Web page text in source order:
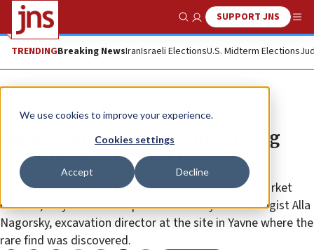
We use cookies to improve your experience.
Cookies settings
Accept Decline
Show SearchSUPPORT JNS
TRENDINGBreaking NewsIranIsraeli ElectionsU.S. Midterm Elections
News Culture and Society
Intact 1,000-year-old chicken egg
unearthed in central Israel
“Even today, eggs rarely survive for long in supermarket
cartons,” says Israel Antiquities Authority archaeologist Alla
Nagorsky, excavation director at the site in Yavne where the
rare find was discovered.